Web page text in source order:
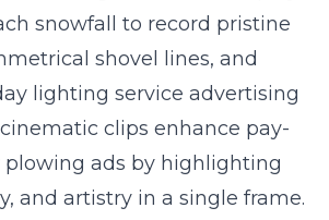
snowfall to record pristine
shovel lines, and
lighting service advertising
clips enhance pay-
plowing ads by highlighting
and artistry in a single frame.